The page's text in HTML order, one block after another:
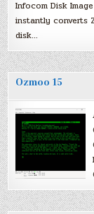
Infocom Disk
instantly converts
disk…
Ozmoo 15